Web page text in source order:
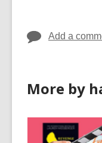
Add a
More by